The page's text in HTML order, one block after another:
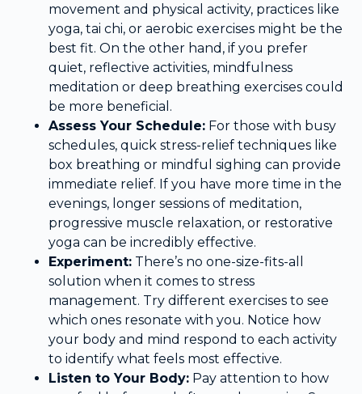
movement and physical activity, practices like
yoga, tai chi, or aerobic exercises might be the
best fit. On the other hand, if you prefer
quiet, reflective activities, mindfulness
meditation or deep breathing exercises could
be more beneficial.
Assess Your Schedule: For those with busy
schedules, quick stress-relief techniques like
box breathing or mindful sighing can provide
immediate relief. If you have more time in the
evenings, longer sessions of meditation,
progressive muscle relaxation, or restorative
yoga can be incredibly effective.
Experiment: There’s no one-size-fits-all
solution when it comes to stress
management. Try different exercises to see
which ones resonate with you. Notice how
your body and mind respond to each activity
to identify what feels most effective.
Listen to Your Body: Pay attention to how